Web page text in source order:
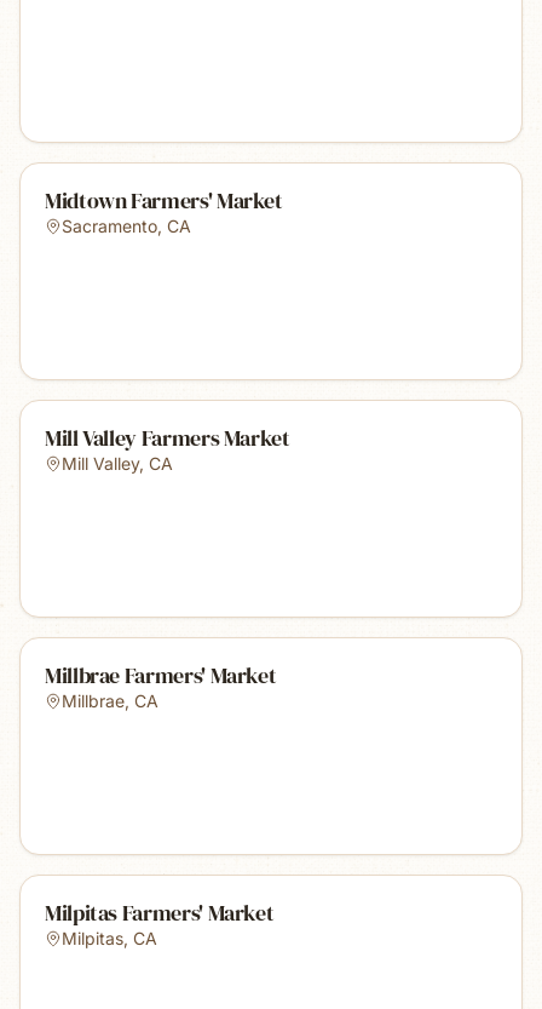
Midtown Farmers' Market
Sacramento, CA
Mill Valley Farmers Market
Mill Valley, CA
Millbrae Farmers' Market
Millbrae, CA
Milpitas Farmers' Market
Milpitas, CA